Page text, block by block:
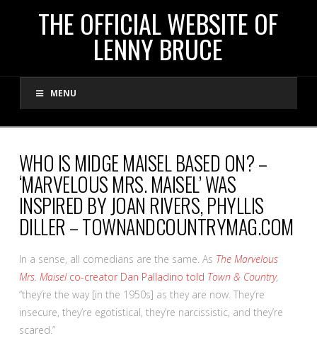
THE
OFFICIAL
WEBSITE
OF
LENNY
BRUCE
THE OFFICIAL WEBSITE OF
LENNY BRUCE
MENU
WHO IS MIDGE MAISEL BASED ON? –
‘MARVELOUS MRS. MAISEL’ WAS
INSPIRED BY JOAN RIVERS, PHYLLIS
DILLER – TOWNANDCOUNTRYMAG.COM
In a sense, all comedians are the same. As The Marvelous
Mrs. Maiselco-creator Dan Palladino told Town & Country,
“they’re the way [in the 1950s] as they are now. They’re
insecure, they’re egotistical, they’re narcissistic, and they’re
scared.”